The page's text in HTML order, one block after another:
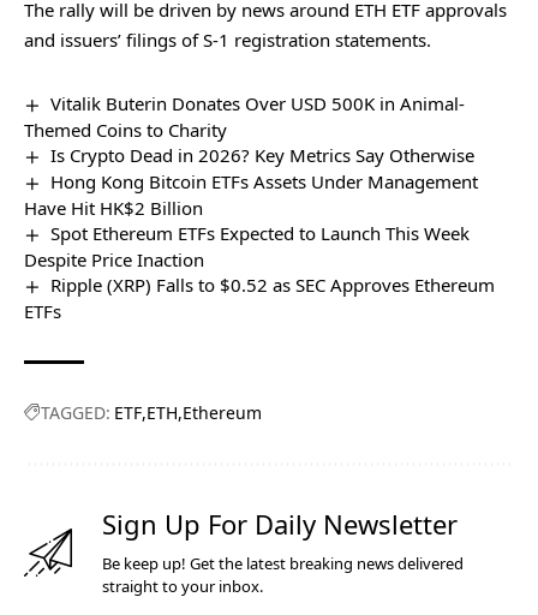
The rally will be driven by news around ETH ETF approvals
and issuers’ filings of S-1 registration statements.
Vitalik Buterin Donates Over USD 500K in Animal-
Themed Coins to Charity
Is Crypto Dead in 2026? Key Metrics Say Otherwise
Hong Kong Bitcoin ETFs Assets Under Management
Have Hit HK$2 Billion
Spot Ethereum ETFs Expected to Launch This Week
Despite Price Inaction
Ripple (XRP) Falls to $0.52 as SEC Approves Ethereum
ETFs
TAGGED: ETF ETH Ethereum
Sign Up For Daily Newsletter
Be keep up! Get the latest breaking news delivered
straight to your inbox.